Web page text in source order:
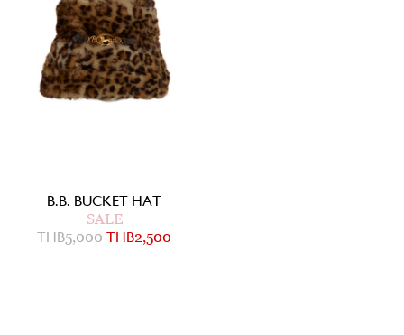
B.B. BUCKET HAT
SALE
THB5,000 THB2,500